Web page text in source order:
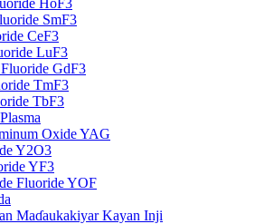
SmF3
CeF3
LuF3
GdF3
TmF3
TbF3
Oxide YAG
Y2O3
YF3
Fluoride YOF
Maɗaukakiyar Kayan Inji